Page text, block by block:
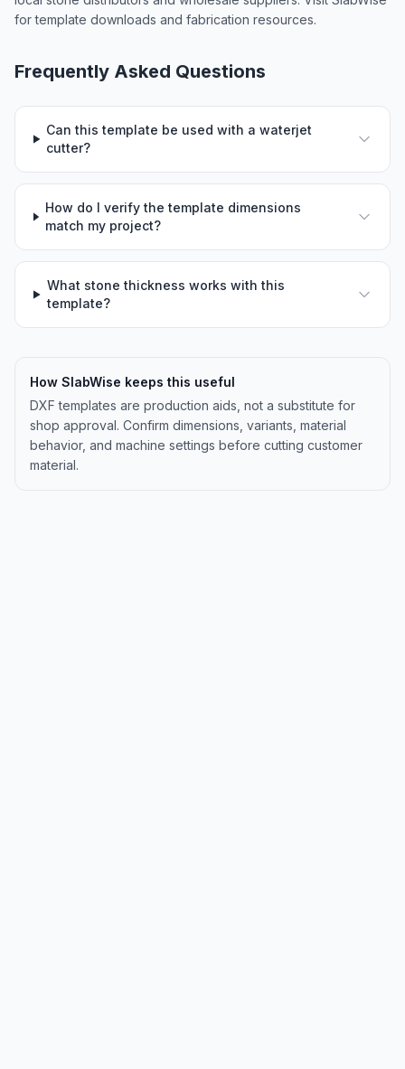
for template downloads and fabrication resources.
Frequently Asked Questions
Can this template be used with a waterjet
cutter?
How do I verify the template dimensions
match my project?
What stone thickness works with this
template?
How SlabWise keeps this useful
DXF templates are production aids, not a substitute for
shop approval. Confirm dimensions, variants, material
behavior, and machine settings before cutting customer
material.